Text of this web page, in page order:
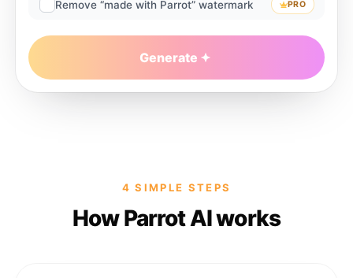
Remove “made with Parrot” watermark PRO
Generate
4 SIMPLE STEPS
How Parrot AI works